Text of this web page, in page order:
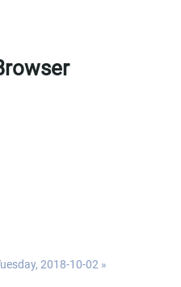
2018-10-02 »